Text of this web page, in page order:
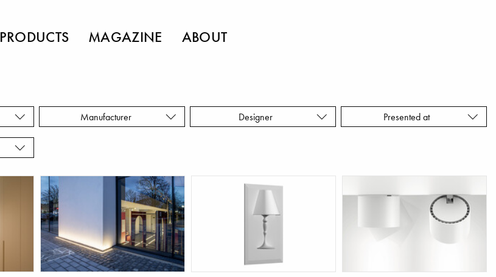
PRODUCTS MAGAZINE ABOUT
Manufacturer Designer Presented at